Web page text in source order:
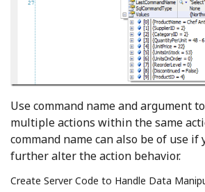
Use command name and argument
multiple actions within the same
command name can also be of use if
further alter the action behavior.
Create Server Code to Handle Data